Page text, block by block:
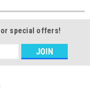
special offers!